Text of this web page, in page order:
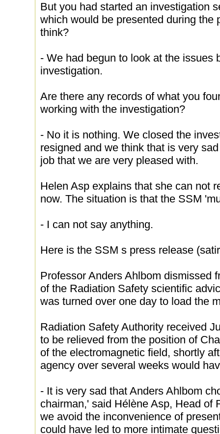
But you had started an investigation
which would be presented during the
think?
- We had begun to look at the issues
investigation.
Are there any records of what you
working with the investigation?
- No it is nothing. We closed the
resigned and we think that is very
job that we are very pleased with.
Helen Asp explains that she can not
now. The situation is that the SSM
- I can not say anything.
Here is the SSM s press release
Professor Anders Ahlbom dismissed
of the Radiation Safety scientific
was turned over one day to load the
Radiation Safety Authority received
to be relieved from the position of
of the electromagnetic field, shortly
agency over several weeks would
- It is very sad that Anders Ahlbom
chairman,' said Hélène Asp, Head of
we avoid the inconvenience of
could have led to more intimate